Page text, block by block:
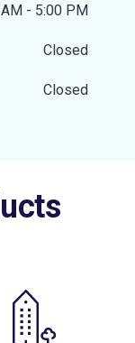
- 5:00 PM
Closed
Closed